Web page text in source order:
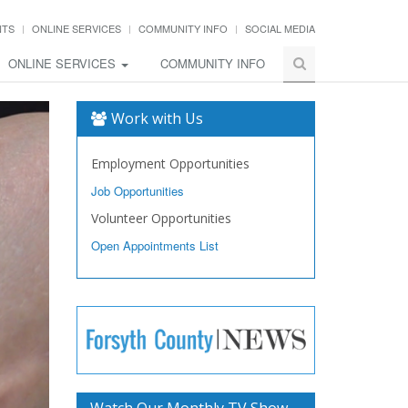
ONLINE SERVICES COMMUNITY INFO SOCIAL MEDIA
ONLINE SERVICES COMMUNITY INFO
Work with Us
Employment Opportunities
Job Opportunities
Volunteer Opportunities
Open Appointments List